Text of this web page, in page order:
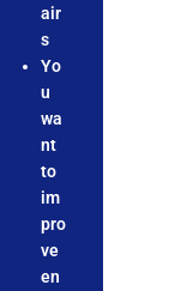
air
s
Yo
u
wa
nt
to
im
pro
ve
en